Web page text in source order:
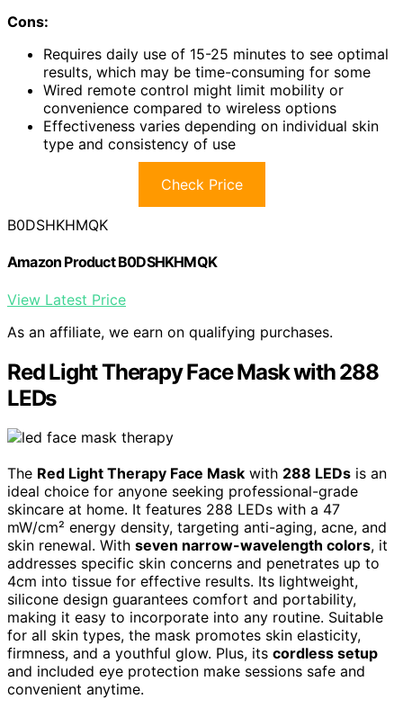
Cons:
Requires daily use of 15-25 minutes to see optimal
results, which may be time-consuming for some
Wired remote control might limit mobility or
convenience compared to wireless options
Effectiveness varies depending on individual skin
type and consistency of use
Check Price
B0DSHKHMQK
Amazon Product B0DSHKHMQK
View Latest Price
As an affiliate, we earn on qualifying purchases.
Red Light Therapy Face Mask with 288
LEDs
The Red Light Therapy Face Mask with 288 LEDs is an
ideal choice for anyone seeking professional-grade
skincare at home. It features 288 LEDs with a 47
mW/cm² energy density, targeting anti-aging, acne, and
skin renewal. With seven narrow-wavelength colors, it
addresses specific skin concerns and penetrates up to
4cm into tissue for effective results. Its lightweight,
silicone design guarantees comfort and portability,
making it easy to incorporate into any routine. Suitable
for all skin types, the mask promotes skin elasticity,
firmness, and a youthful glow. Plus, its cordless setup
and included eye protection make sessions safe and
convenient anytime.